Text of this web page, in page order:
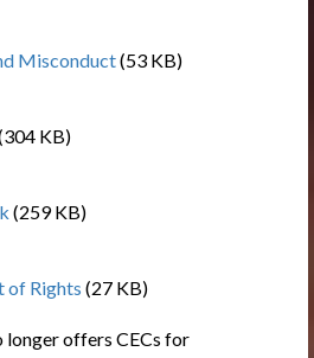
Misconduct(53 KB)
KB)
(259 KB)
of Rights (27 KB)
longer offers CECs for